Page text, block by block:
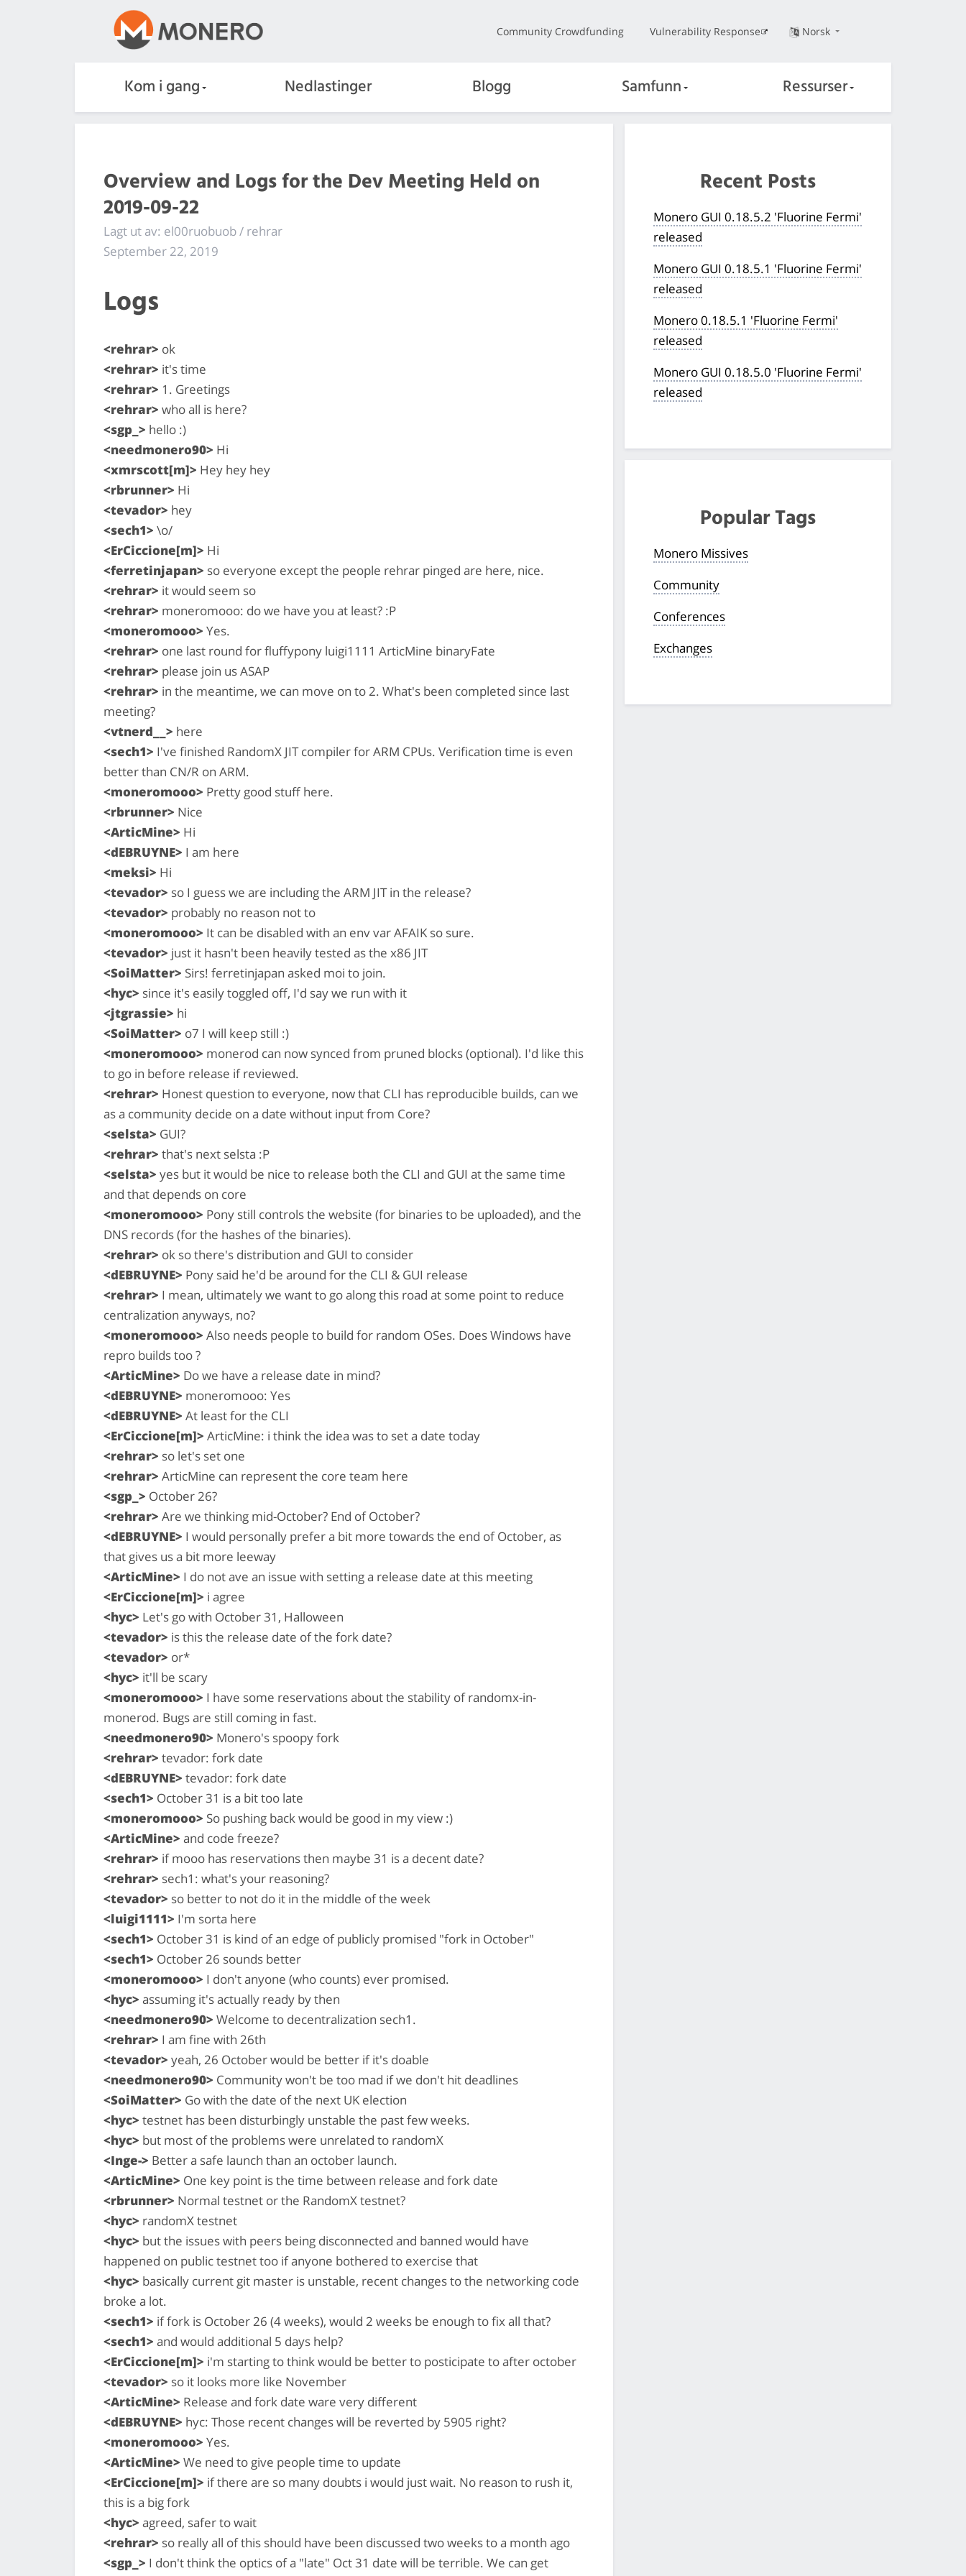
Community Crowdfunding Vulnerability Response Norsk
Kom i gang Nedlastinger Blogg Samfunn Ressurser
Overview and Logs for the Dev Meeting Held on
2019-09-22
Lagt ut av: el00ruobuob / rehrar
September 22, 2019
Logs
<rehrar> ok
<rehrar> it's time
<rehrar> 1. Greetings
<rehrar> who all is here?
<sgp_> hello :)
<needmonero90> Hi
<xmrscott[m]> Hey hey hey
<rbrunner> Hi
<tevador> hey
<sech1> \o/
<ErCiccione[m]> Hi
<ferretinjapan> so everyone except the people rehrar pinged are here, nice.
<rehrar> it would seem so
<rehrar> moneromooo: do we have you at least? :P
<moneromooo> Yes.
<rehrar> one last round for fluffypony luigi1111 ArticMine binaryFate
<rehrar> please join us ASAP
<rehrar> in the meantime, we can move on to 2. What's been completed since last
meeting?
<vtnerd__> here
<sech1> I've finished RandomX JIT compiler for ARM CPUs. Verification time is even
better than CN/R on ARM.
<moneromooo> Pretty good stuff here.
<rbrunner> Nice
<ArticMine> Hi
<dEBRUYNE> I am here
<meksi> Hi
<tevador> so I guess we are including the ARM JIT in the release?
<tevador> probably no reason not to
<moneromooo> It can be disabled with an env var AFAIK so sure.
<tevador> just it hasn't been heavily tested as the x86 JIT
<SoiMatter> Sirs! ferretinjapan asked moi to join.
<hyc> since it's easily toggled off, I'd say we run with it
<jtgrassie> hi
<SoiMatter> o7 I will keep still :)
<moneromooo> monerod can now synced from pruned blocks (optional). I'd like this
to go in before release if reviewed.
<rehrar> Honest question to everyone, now that CLI has reproducible builds, can we
as a community decide on a date without input from Core?
<selsta> GUI?
<rehrar> that's next selsta :P
<selsta> yes but it would be nice to release both the CLI and GUI at the same time
and that depends on core
<moneromooo> Pony still controls the website (for binaries to be uploaded), and the
DNS records (for the hashes of the binaries).
<rehrar> ok so there's distribution and GUI to consider
<dEBRUYNE> Pony said he'd be around for the CLI & GUI release
<rehrar> I mean, ultimately we want to go along this road at some point to reduce
centralization anyways, no?
<moneromooo> Also needs people to build for random OSes. Does Windows have
repro builds too ?
<ArticMine> Do we have a release date in mind?
<dEBRUYNE> moneromooo: Yes
<dEBRUYNE> At least for the CLI
<ErCiccione[m]> ArticMine: i think the idea was to set a date today
<rehrar> so let's set one
<rehrar> ArticMine can represent the core team here
<sgp_> October 26?
<rehrar> Are we thinking mid-October? End of October?
<dEBRUYNE> I would personally prefer a bit more towards the end of October, as
that gives us a bit more leeway
<ArticMine> I do not ave an issue with setting a release date at this meeting
<ErCiccione[m]> i agree
<hyc> Let's go with October 31, Halloween
<tevador> is this the release date of the fork date?
<tevador> or*
<hyc> it'll be scary
<moneromooo> I have some reservations about the stability of randomx-in-
monerod. Bugs are still coming in fast.
<needmonero90> Monero's spoopy fork
<rehrar> tevador: fork date
<dEBRUYNE> tevador: fork date
<sech1> October 31 is a bit too late
<moneromooo> So pushing back would be good in my view :)
<ArticMine> and code freeze?
<rehrar> if mooo has reservations then maybe 31 is a decent date?
<rehrar> sech1: what's your reasoning?
<tevador> so better to not do it in the middle of the week
<luigi1111> I'm sorta here
<sech1> October 31 is kind of an edge of publicly promised "fork in October"
<sech1> October 26 sounds better
<moneromooo> I don't anyone (who counts) ever promised.
<hyc> assuming it's actually ready by then
<needmonero90> Welcome to decentralization sech1.
<rehrar> I am fine with 26th
<tevador> yeah, 26 October would be better if it's doable
<needmonero90> Community won't be too mad if we don't hit deadlines
<SoiMatter> Go with the date of the next UK election
<hyc> testnet has been disturbingly unstable the past few weeks.
<hyc> but most of the problems were unrelated to randomX
<Inge-> Better a safe launch than an october launch.
<ArticMine> One key point is the time between release and fork date
<rbrunner> Normal testnet or the RandomX testnet?
<hyc> randomX testnet
<hyc> but the issues with peers being disconnected and banned would have
happened on public testnet too if anyone bothered to exercise that
<hyc> basically current git master is unstable, recent changes to the networking code
broke a lot.
<sech1> if fork is October 26 (4 weeks), would 2 weeks be enough to fix all that?
<sech1> and would additional 5 days help?
<ErCiccione[m]> i'm starting to think would be better to posticipate to after october
<tevador> so it looks more like November
<ArticMine> Release and fork date ware very different
<dEBRUYNE> hyc: Those recent changes will be reverted by 5905 right?
<moneromooo> Yes.
<ArticMine> We need to give people time to update
<ErCiccione[m]> if there are so many doubts i would just wait. No reason to rush it,
this is a big fork
<hyc> agreed, safer to wait
<rehrar> so really all of this should have been discussed two weeks to a month ago
<sgp_> I don't think the optics of a "late" Oct 31 date will be terrible. We can get
Recent Posts
Monero GUI 0.18.5.2 'Fluorine Fermi'
released
Monero GUI 0.18.5.1 'Fluorine Fermi'
released
Monero 0.18.5.1 'Fluorine Fermi'
released
Monero GUI 0.18.5.0 'Fluorine Fermi'
released
Popular Tags
Monero Missives
Community
Conferences
Exchanges